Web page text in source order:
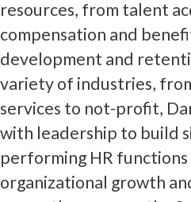
resources, from talent
compensation and
development and
variety of industries,
services to not-profit,
with leadership to build
performing HR
organizational growth